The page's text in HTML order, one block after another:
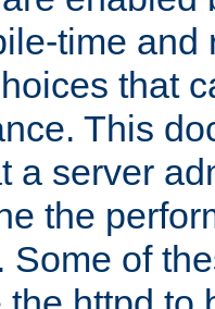
time and
that
This
a server
the
Some of